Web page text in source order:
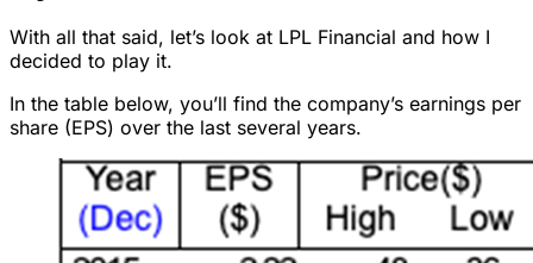
With all that said, let’s look at LPL Financial and how I
decided to play it.
In the table below, you’ll find the company’s earnings per
share (EPS) over the last several years.